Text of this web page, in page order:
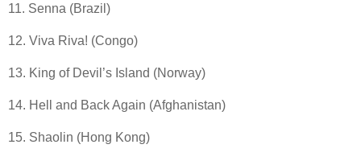
11. Senna (Brazil)
12. Viva Riva! (Congo)
13. King of Devil’s Island (Norway)
14. Hell and Back Again (Afghanistan)
15. Shaolin (Hong Kong)